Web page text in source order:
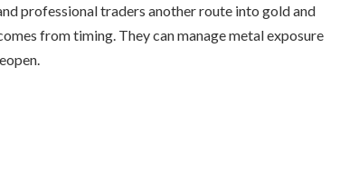
professional traders another route into gold and
from timing. They can manage metal exposure